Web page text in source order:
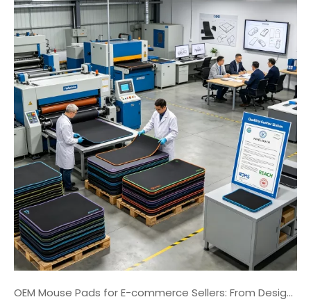
OEM Mouse Pads for E-commerce Sellers: From Design To Packaging